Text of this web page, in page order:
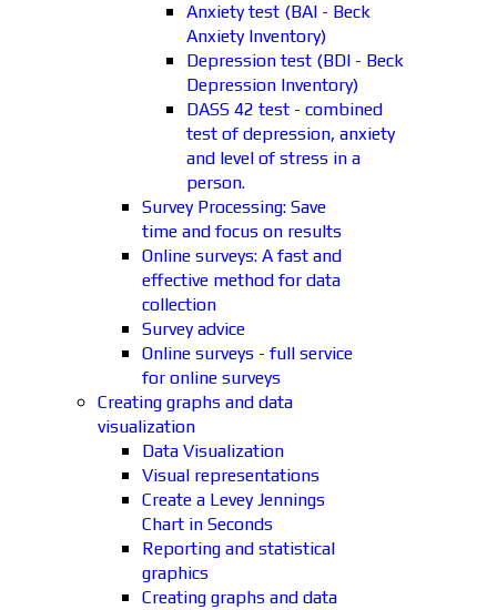
Anxiety test (BAI - Beck
Anxiety Inventory)
Depression test (BDI - Beck
Depression Inventory)
DASS 42 test - combined
test of depression, anxiety
and level of stress in a
person.
Survey Processing: Save
time and focus on results
Online surveys: A fast and
effective method for data
collection
Survey advice
Online surveys - full service
for online surveys
Creating graphs and data
visualization
Data Visualization
Visual representations
Create a Levey Jennings
Chart in Seconds
Reporting and statistical
graphics
Creating graphs and data